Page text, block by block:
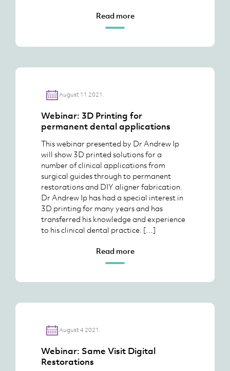
Read more
August 11 2021.
Webinar: 3D Printing for
permanent dental applications
This webinar presented by Dr Andrew Ip
will show 3D printed solutions for a
number of clinical applications from
surgical guides through to permanent
restorations and DIY aligner fabrication.
Dr Andrew Ip has had a special interest in
3D printing for many years and has
transferred his knowledge and experience
to his clinical dental practice. […]
Read more
August 4 2021.
Webinar: Same Visit Digital
Restorations